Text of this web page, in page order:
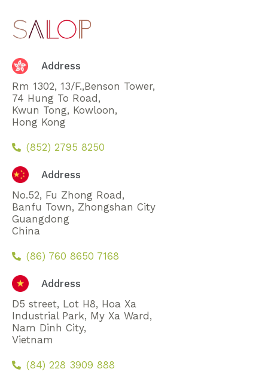
Address
Rm 1302, 13/F.,Benson Tower,
74 Hung To Road,
Kwun Tong, Kowloon,
Hong Kong
(852) 2795 8250
Address
No.52, Fu Zhong Road,
Banfu Town, Zhongshan City
Guangdong
China
(86) 760 8650 7168
Address
D5 street, Lot H8, Hoa Xa
Industrial Park, My Xa Ward,
Nam Dinh City,
Vietnam
(84) 228 3909 888